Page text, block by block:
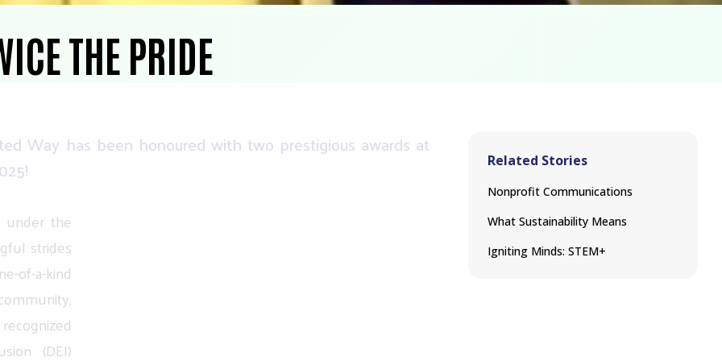
THE PRIDE
Way has been honoured with two prestigious awards at
under the
strides
of-a-kind
recognized
(DEI)
Related Stories
Nonprofit Communications
What Sustainability Means
Igniting Minds: STEM+